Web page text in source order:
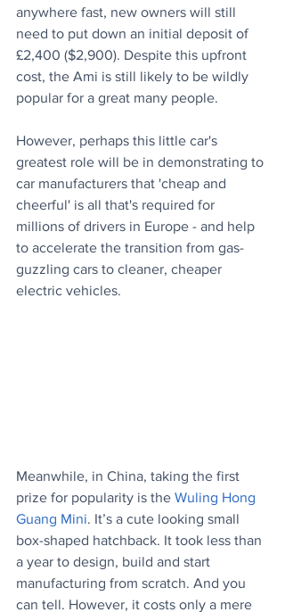
anywhere fast, new owners will still
need to put down an initial deposit of
£2,400 ($2,900). Despite this upfront
cost, the Ami is still likely to be wildly
popular for a great many people.
However, perhaps this little car's
greatest role will be in demonstrating to
car manufacturers that 'cheap and
cheerful' is all that's required for
millions of drivers in Europe - and help
to accelerate the transition from gas-
guzzling cars to cleaner, cheaper
electric vehicles.
Meanwhile, in China, taking the first
prize for popularity is the Wuling Hong
Guang Mini. It’s a cute looking small
box-shaped hatchback. It took less than
a year to design, build and start
manufacturing from scratch. And you
can tell. However, it costs only a mere